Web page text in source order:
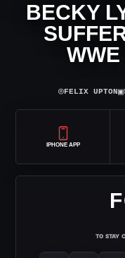
BECKY
⌾FELIX UPTON▣
IPHONE APP
TO STAY